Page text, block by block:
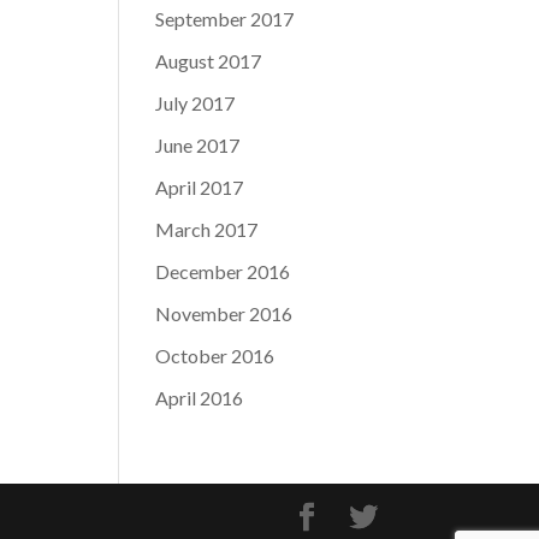
September 2017
August 2017
July 2017
June 2017
April 2017
March 2017
December 2016
November 2016
October 2016
April 2016